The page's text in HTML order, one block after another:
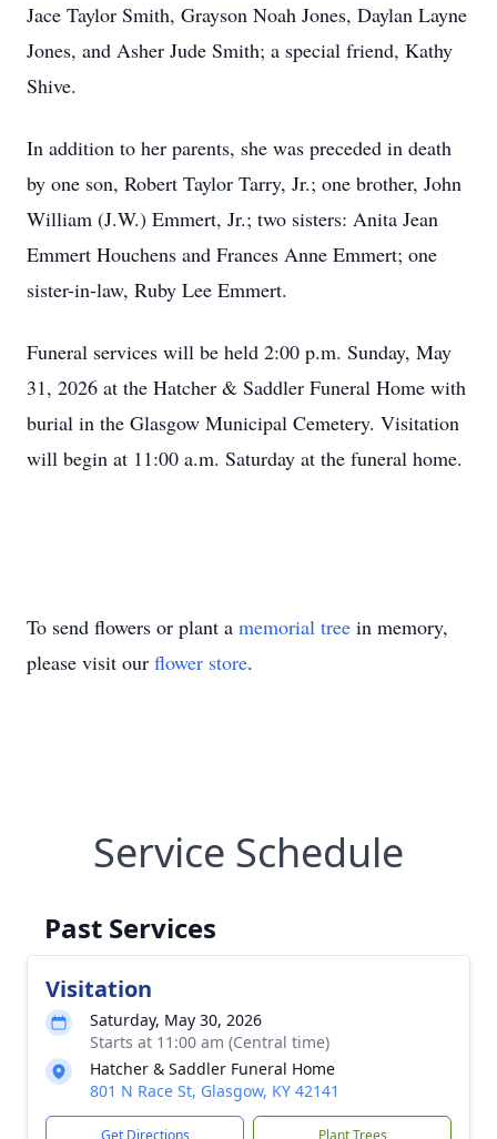
Jace Taylor Smith, Grayson Noah Jones, Daylan Layne
Jones, and Asher Jude Smith; a special friend, Kathy
Shive.
In addition to her parents, she was preceded in death
by one son, Robert Taylor Tarry, Jr.; one brother, John
William (J.W.) Emmert, Jr.; two sisters: Anita Jean
Emmert Houchens and Frances Anne Emmert; one
sister-in-law, Ruby Lee Emmert.
Funeral services will be held 2:00 p.m. Sunday, May
31, 2026 at the Hatcher & Saddler Funeral Home with
burial in the Glasgow Municipal Cemetery. Visitation
will begin at 11:00 a.m. Saturday at the funeral home.
To send flowers or plant a memorial tree in memory,
please visit our flower store.
Service Schedule
Past Services
Visitation
Saturday, May 30, 2026
Starts at 11:00 am (Central time)
Hatcher & Saddler Funeral Home
801 N Race St, Glasgow, KY 42141
Get Directions Plant Trees